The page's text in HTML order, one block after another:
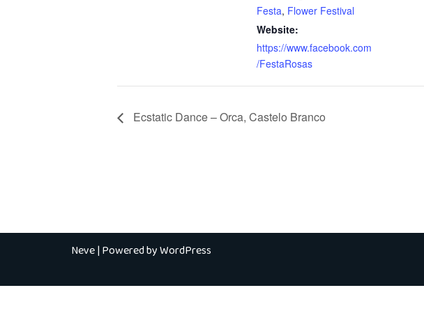
Festa, Flower Festival
Website:
https://www.facebook.com
/FestaRosas
Ecstatic Dance – Orca, Castelo Branco
Neve| Powered byWordPress